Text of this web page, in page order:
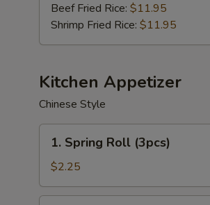
Beef Fried Rice: $11.95
Shrimp Fried Rice: $11.95
Kitchen Appetizer
Chinese Style
Spring
Roll
(3pcs)
1. Spring Roll (3pcs)
$2.25